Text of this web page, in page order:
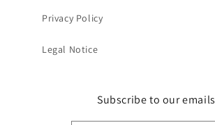
Privacy Policy
Legal Notice
Subscribe to our emails